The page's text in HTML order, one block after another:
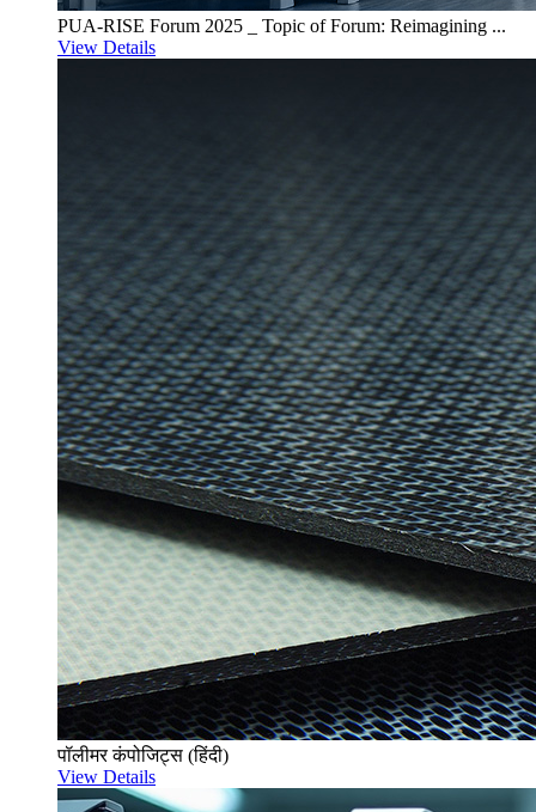
PUA-RISE Forum 2025 _ Topic of Forum: Reimagining ...
View Details
पॉलीमर कंपोजिट्स (हिंदी)
View Details